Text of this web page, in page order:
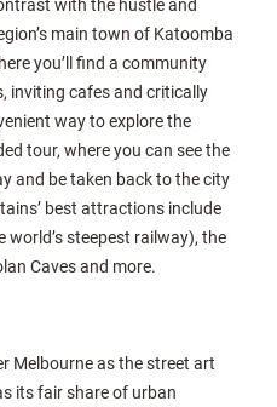
main town of Katoomba
you’ll find a community
inviting cafes and critically
way to explore the
tour, where you can see the
and be taken back to the city
best attractions include
steepest railway), the
Caves and more.
Melbourne as the street art
its fair share of urban